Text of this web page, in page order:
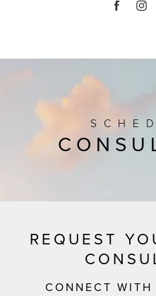
REQUEST
CONNECT